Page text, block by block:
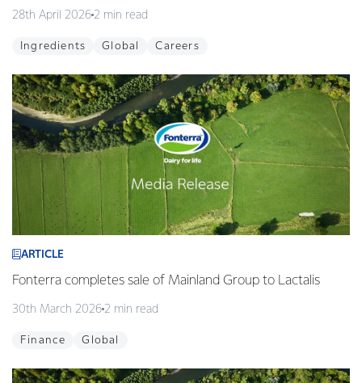
28th April 2026 2 min read
Ingredients Global Careers
ARTICLE
Fonterra completes sale of Mainland Group to Lactalis
30th March 2026 2 min read
Finance Global